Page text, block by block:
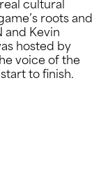
roots and
and Kevin
hosted by
voice of the
to finish.